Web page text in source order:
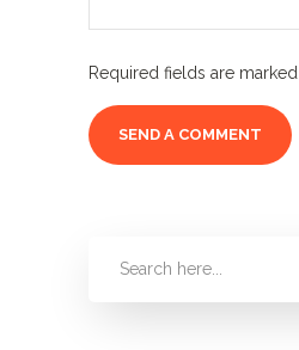
Required fields are marked